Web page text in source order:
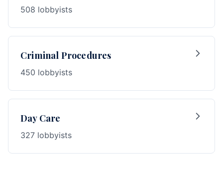
508 lobbyists
Criminal Procedures
450 lobbyists
Day Care
327 lobbyists